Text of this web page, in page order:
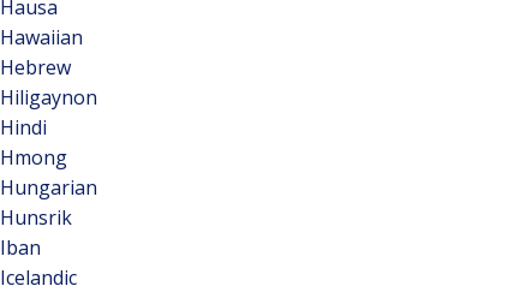
Hausa
Hawaiian
Hebrew
Hiligaynon
Hindi
Hmong
Hungarian
Hunsrik
Iban
Icelandic